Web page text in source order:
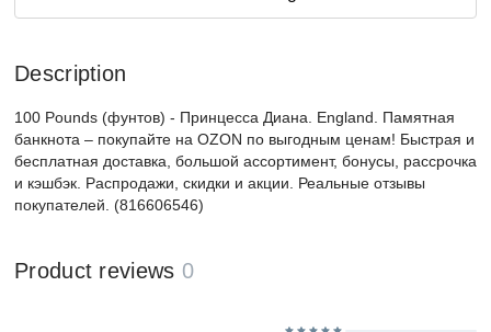
Description
100 Pounds (фунтов) - Принцесса Диана. England. Памятная
банкнота – покупайте на OZON по выгодным ценам! Быстрая и
бесплатная доставка, большой ассортимент, бонусы, рассрочка
и кэшбэк. Распродажи, скидки и акции. Реальные отзывы
покупателей. (816606546)
Product reviews 0